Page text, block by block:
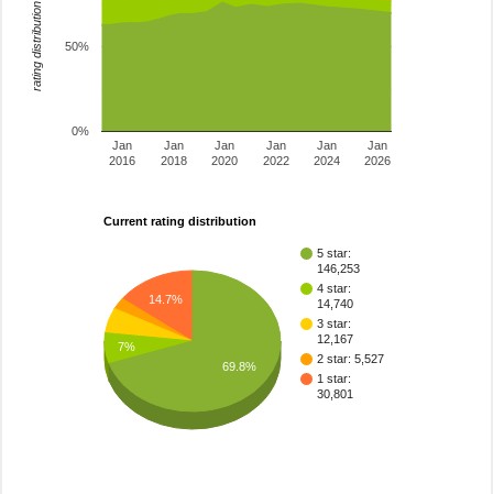
Jan
2016
Jan
2018
Jan
2020
Jan
2022
Jan
2024
Jan
2026
0%
50%
rating distribution
Current rating distribution
5 star:
146,253
4 star:
14,740
3 star:
12,167
2 star: 5,527
1 star:
30,801
14.7%
7%
69.8%